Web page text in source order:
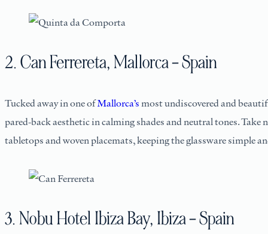
2. Can Ferrereta, Mallorca – Spain
Tucked away in one ofMallorca’smost undiscovered and
pared-back aesthetic in calming shades and neutral tones.
tabletops and woven placemats, keeping the glassware simple
3. Nobu Hotel Ibiza Bay, Ibiza – Spain